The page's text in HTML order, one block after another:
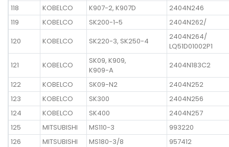
118
KOBELCO K907-2, K907D
2404N246
119
KOBELCO SK200-1~5
2404N262/
120
KOBELCO SK220-3, SK250-4
2404N264/
LQ51D01002P1
121
KOBELCO
SK09, K909,
K909-A
2404N183C2
122
KOBELCO SK09-N2
2404N252
123
KOBELCO SK300
2404N256
124
KOBELCO SK400
2404N257
125
MITSUBISHI MS110-3
993220
126
MITSUBISHI MS180-3/8
957412